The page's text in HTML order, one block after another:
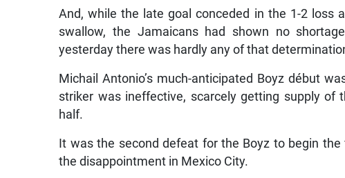
And, while the late goal conceded in the 1-2 loss
swallow, the Jamaicans had shown no
yesterday there was hardly any of that
Michail Antonio’s much-anticipated Boyz début
striker was ineffective, scarcely getting supply of
half.
It was the second defeat for the Boyz to begin
the disappointment in Mexico City.